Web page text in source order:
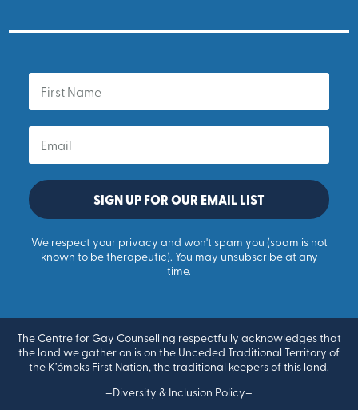
SIGN UP FOR OUR EMAIL LIST
We respect your privacy and won't spam you (spam is not
known to be therapeutic). You may unsubscribe at any
time.
The Centre for Gay Counselling respectfully acknowledges that
the land we gather on is on the Unceded Traditional Territory of
the K’ómoks First Nation, the traditional keepers of this land.
–Diversity & Inclusion Policy–